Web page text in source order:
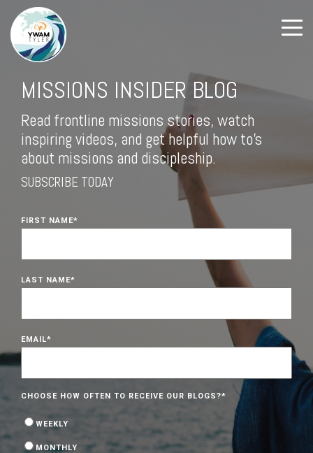
MISSIONS INSIDER BLOG
Read frontline missions stories, watch
inspiring videos, and get helpful how to's
about missions and discipleship.
SUBSCRIBE TODAY
FIRST NAME*
LAST NAME*
EMAIL*
CHOOSE HOW OFTEN TO RECEIVE OUR BLOGS?*
WEEKLY
MONTHLY